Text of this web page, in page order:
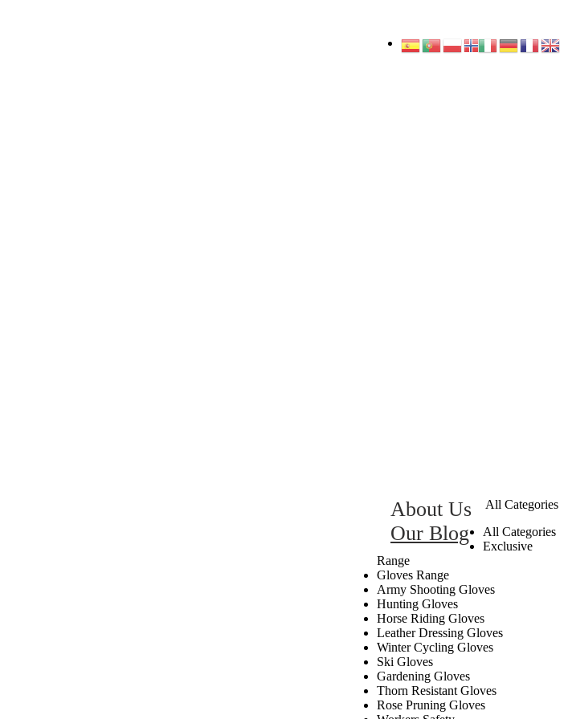
About Us
Our Blog
All Categories
All Categories
Exclusive
Range
Gloves Range
Army Shooting Gloves
Hunting Gloves
Horse Riding Gloves
Leather Dressing Gloves
Winter Cycling Gloves
Ski Gloves
Gardening Gloves
Thorn Resistant Gloves
Rose Pruning Gloves